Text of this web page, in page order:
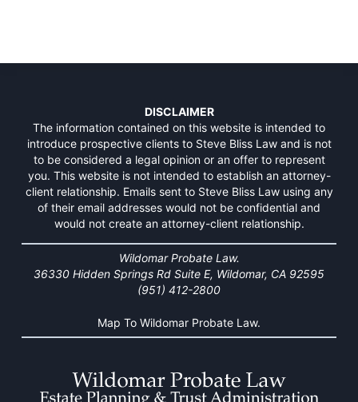
DISCLAIMER
The information contained on this website is intended to
introduce prospective clients to Steve Bliss Law and is not
to be considered a legal opinion or an offer to represent
you. This website is not intended to establish an attorney-
client relationship. Emails sent to Steve Bliss Law using any
of their email addresses would not be confidential and
would not create an attorney-client relationship.
Wildomar Probate Law.
36330 Hidden Springs Rd Suite E, Wildomar, CA 92595
(951) 412-2800
Map To Wildomar Probate Law.